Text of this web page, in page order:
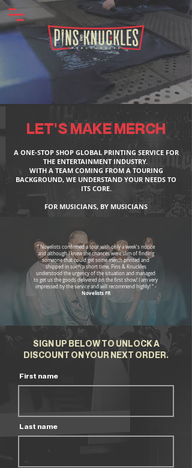
LET'S MAKE MERCH
A ONE-STOP SHOP GLOBAL PRINTING SERVICE FOR
THE ENTERTAINMENT INDUSTRY.
WITH A TEAM COMING FROM A TOURING
BACKGROUND, WE UNDERSTAND YOUR NEEDS TO
ITS CORE.
FOR MUSICIANS, BY MUSICIANS
“ Novelists confirmed a tour with only a week's notice
and although I knew the chances were slim of finding
someone that could get some merch printed and
shipped in such a short time, Pins & Knuckles
understood the urgency of the situation and managed
to get us the goods delivered on the first show! I am very
impressed by the service and will recommend highly! “ -
Novelists FR
SIGN UP BELOW TO UNLOCK A
DISCOUNT ON YOUR NEXT ORDER.
First name
Last name